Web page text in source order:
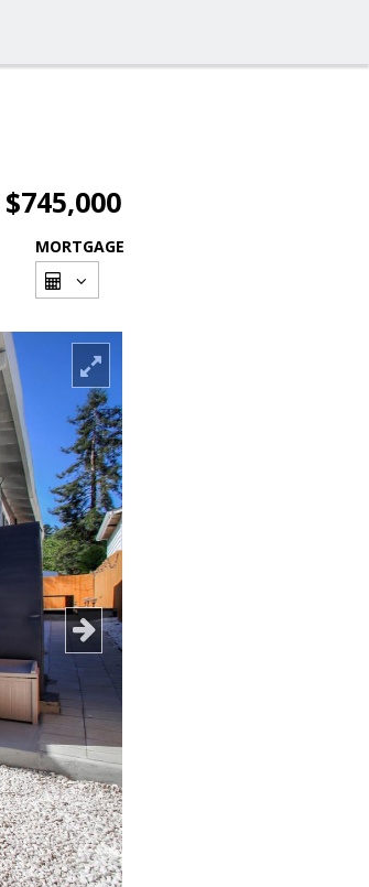
$745,000
MORTGAGE